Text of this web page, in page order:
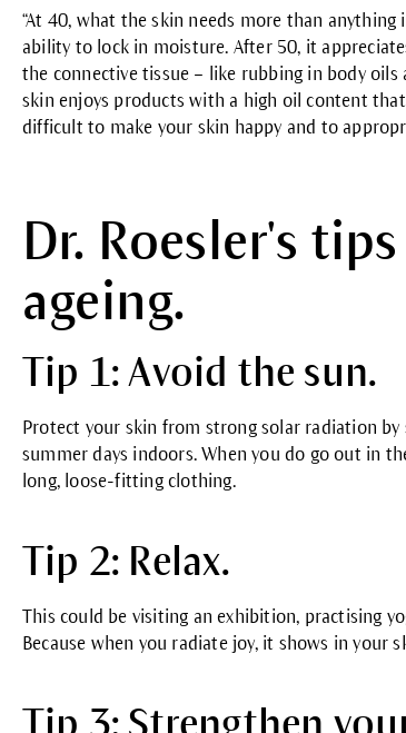
“At 40, what the skin needs more than anything
ability to lock in moisture. After 50, it
the connective tissue – like rubbing in body oils
skin enjoys products with a high oil content
difficult to make your skin happy and to
Dr. Roesler's
ageing.
Tip 1: Avoid the sun.
Protect your skin from strong solar radiation
summer days indoors. When you do go out in
long, loose-fitting clothing.
Tip 2: Relax.
This could be visiting an exhibition, practising
Because when you radiate joy, it shows in your
Tip 3: Strengthen